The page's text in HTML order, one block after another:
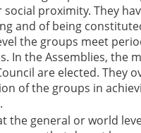
proximity. They
and of being
the groups meet
In the Assemblies, the
are elected. They
of the groups in
the general or world